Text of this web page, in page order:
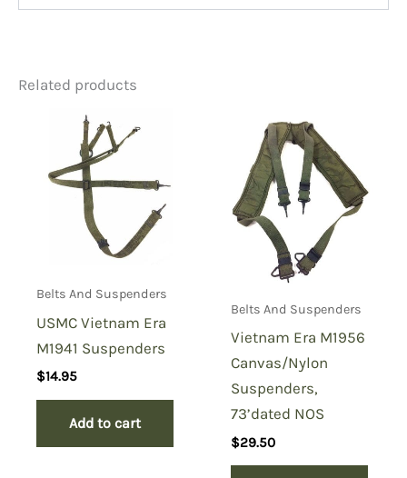
Be the first to review “WW2
Utility Belt Fasteners”
You must be to post a review.
Related products
Belts And Suspenders
USMC Vietnam Era
M1941 Suspenders
$14.95
Add to cart
Belts And Suspenders
Vietnam Era M1956
Canvas/Nylon
Suspenders,
73’dated NOS
$29.50